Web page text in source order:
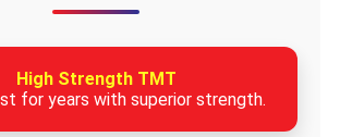
High Strength TMT
for years with superior strength.